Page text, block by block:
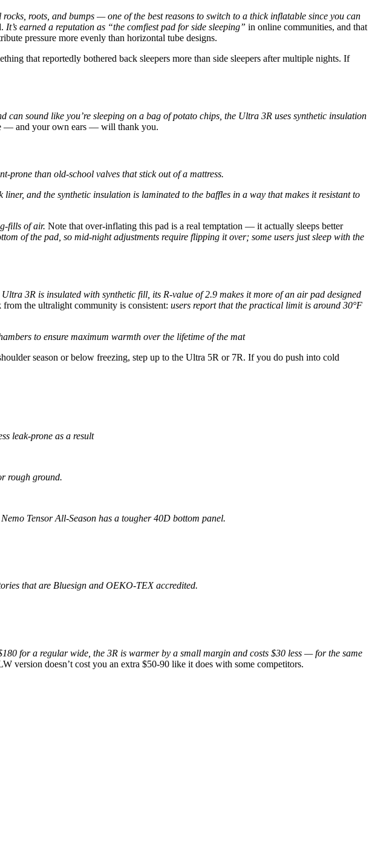
roots, and bumps — one of the best reasons to switch to a thick inflatable since you can
It’s earned a reputation as “the comfiest pad for side sleeping” in online communities, and that
pressure more evenly than horizontal tube designs.
that reportedly bothered back sleepers more than side sleepers after multiple nights. If
can sound like you’re sleeping on a bag of potato chips, the Ultra 3R uses synthetic insulation
— and your own ears — will thank you.
prone than old-school valves that stick out of a mattress.
and the synthetic insulation is laminated to the baffles in a way that makes it resistant to
fills of air. Note that over-inflating this pad is a real temptation — it actually sleeps better
of the pad, so mid-night adjustments require flipping it over; some users just sleep with the
Ultra 3R is insulated with synthetic fill, its R-value of 2.9 makes it more of an air pad designed
the ultralight community is consistent: users report that the practical limit is around 30°F
to ensure maximum warmth over the lifetime of the mat
season or below freezing, step up to the Ultra 5R or 7R. If you do push into cold
leak-prone as a result
rough ground.
Tensor All-Season has a tougher 40D bottom panel.
that are Bluesign and OEKO-TEX accredited.
for a regular wide, the 3R is warmer by a small margin and costs $30 less — for the same
version doesn’t cost you an extra $50-90 like it does with some competitors.